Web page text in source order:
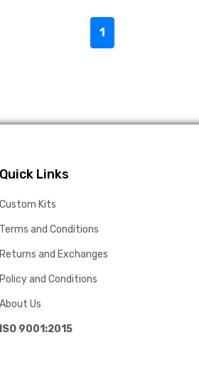
1
Quick Links
Custom Kits
Terms and Conditions
Returns and Exchanges
Policy and Conditions
About Us
ISO 9001:2015